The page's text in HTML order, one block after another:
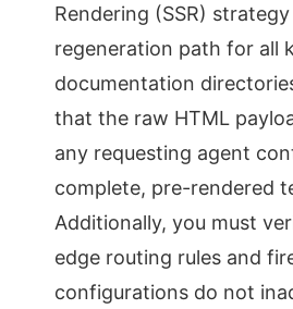
Rendering (SSR)
regeneration path for all
documentation
that the raw HTML
any requesting agent
complete, pre-rendered
Additionally, you must
edge routing rules and
configurations do not